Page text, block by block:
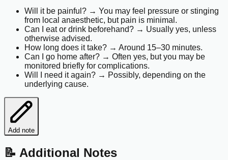
Will it be painful? → You may feel pressure or stinging
from local anaesthetic, but pain is minimal.
Can I eat or drink beforehand? → Usually yes, unless
otherwise advised.
How long does it take? → Around 15–30 minutes.
Can I go home after? → Often yes, but you may be
monitored briefly for complications.
Will I need it again? → Possibly, depending on the
underlying cause.
Add note
📝 Additional Notes